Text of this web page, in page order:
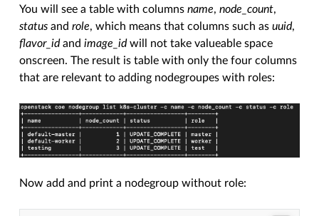
You will see a table with columnsname,node_count,
status androle, which means that columns such asuuid,
flavor_id andimage_id will not take valueable space
onscreen. The result is table with only the four columns
that are relevant to adding nodegroupes with roles:
Now add and print a nodegroup without role: